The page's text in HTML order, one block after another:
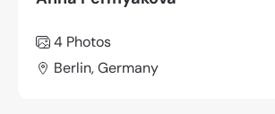
4 Photos
Berlin, Germany